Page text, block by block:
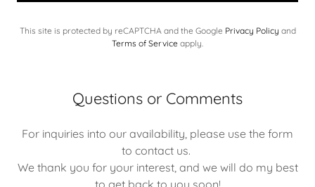
This site is protected by reCAPTCHA and the Google Privacy Policy and
Terms of Service apply.
Questions or Comments
For inquiries into our availability, please use the form
to contact us.
We thank you for your interest, and we will do my best
to get back to you soon!